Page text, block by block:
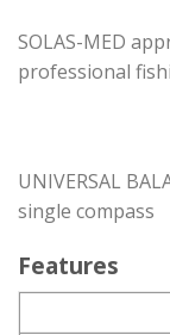
SOLAS-MED
professional
UNIVERSAL
single compass
Features